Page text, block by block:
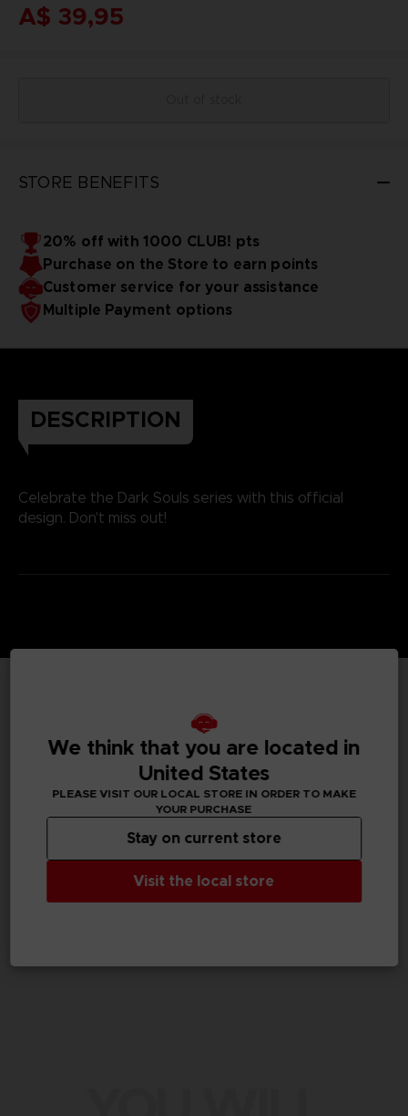
A$ 39,95
STORE BENEFITS
20% off with 1000 CLUB! pts
Purchase on the Store to earn points
Customer service for your assistance
Multiple Payment options
DESCRIPTION
Celebrate the Dark Souls series with this official
design. Don't miss out!
TECHNICAL INFORMATION
GENERAL INFORMATIONS
We think that you are located in
United States
PLEASE VISIT OUR LOCAL STORE IN ORDER TO MAKE
YOUR PURCHASE
Visit the local store
Stay on current store